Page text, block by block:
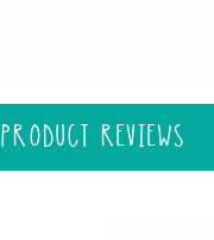
PRODUCT REVIEWS